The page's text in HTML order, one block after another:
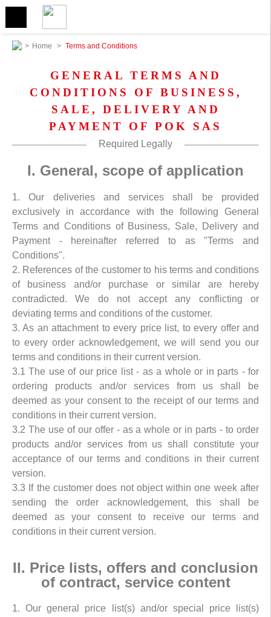
> Home > Terms and Conditions
GENERAL TERMS AND
CONDITIONS OF BUSINESS,
SALE, DELIVERY AND
PAYMENT OF POK SAS
Required Legally
I. General, scope of application
1. Our deliveries and services shall be provided
exclusively in accordance with the following General
Terms and Conditions of Business, Sale, Delivery and
Payment - hereinafter referred to as "Terms and
Conditions".
2. References of the customer to his terms and conditions
of business and/or purchase or similar are hereby
contradicted. We do not accept any conflicting or
deviating terms and conditions of the customer.
3. As an attachment to every price list, to every offer and
to every order acknowledgement, we will send you our
terms and conditions in their current version.
3.1 The use of our price list - as a whole or in parts - for
ordering products and/or services from us shall be
deemed as your consent to the receipt of our terms and
conditions in their current version.
3.2 The use of our offer - as a whole or in parts - to order
products and/or services from us shall constitute your
acceptance of our terms and conditions in their current
version.
3.3 If the customer does not object within one week after
sending the order acknowledgement, this shall be
deemed as your consent to receive our terms and
conditions in their current version.
II. Price lists, offers and conclusion
of contract, service content
1. Our general price list(s) and/or special price list(s)